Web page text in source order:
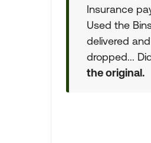
Insurance
Used the
delivered
dropped...
the original.